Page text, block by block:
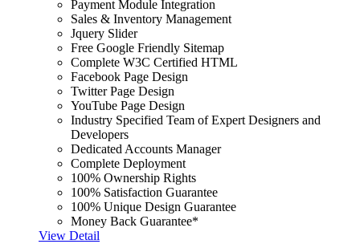
Payment Module Integration
Sales & Inventory Management
Jquery Slider
Free Google Friendly Sitemap
Complete W3C Certified HTML
Facebook Page Design
Twitter Page Design
YouTube Page Design
Industry Specified Team of Expert Designers and
Developers
Dedicated Accounts Manager
Complete Deployment
100% Ownership Rights
100% Satisfaction Guarantee
100% Unique Design Guarantee
Money Back Guarantee*
View Detail